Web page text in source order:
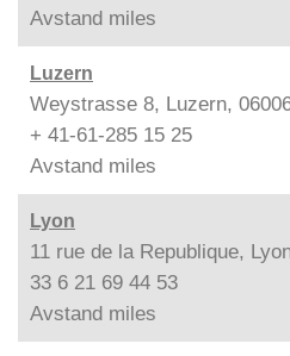
Avstand miles
Luzern
Weystrasse 8, Luzern,
+ 41-61-285 15 25
Avstand miles
Lyon
11 rue de la Republique,
33 6 21 69 44 53
Avstand miles